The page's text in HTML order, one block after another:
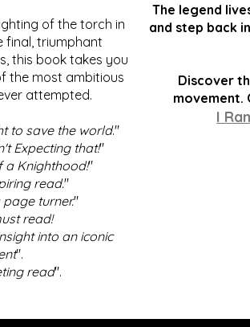
of the torch in
final, triumphant
this book takes you
the most ambitious
attempted.
to save the world."
Expecting that!"
a Knighthood!"
read."
turner."
read!
into an iconic
".
read".
The legend
and step back
Discover
movement.
I